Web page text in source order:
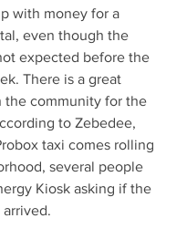
with money for a
even though the
expected before the
There is a great
the community for the
to Zebedee,
taxi comes rolling
several people
Kiosk asking if the
arrived.